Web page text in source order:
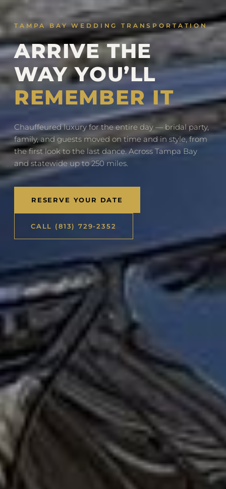
TAMPA BAY WEDDING TRANSPORTATION
ARRIVE THE
WAY YOU’LL
REMEMBER IT
Chauffeured luxury for the entire day — bridal party,
family, and guests moved on time and in style, from
the first look to the last dance. Across Tampa Bay
and statewide up to 250 miles.
RESERVE YOUR DATE
CALL (813) 729-2352